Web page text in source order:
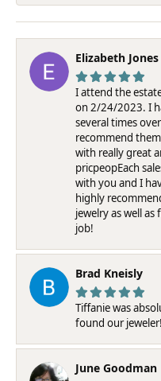
Elizabeth Jones
I attend the
on 2/24/2023. I
several times
recommend
with really great
pricpeopEach
with you and I
highly
jewelry as well as
job!
Brad Kneisly
Tiffanie was
found our jeweler!
June Goodman